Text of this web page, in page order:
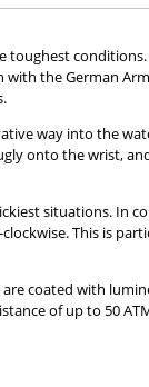
conditions.
the German
way into the
onto the wrist,
situations. In
This is
coated with
of up to 50